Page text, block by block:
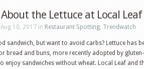
About the Lettuce at Local Leaf
10, 2017 in Restaurant Spotting, Trendwatch
sandwich, but want to avoid carbs? Lettuce has
bread and buns, more recently adopted by
enjoy sandwiches without wheat. Local Leaf and